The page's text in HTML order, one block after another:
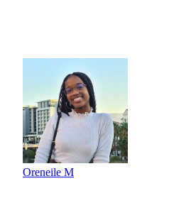
Oreneile M